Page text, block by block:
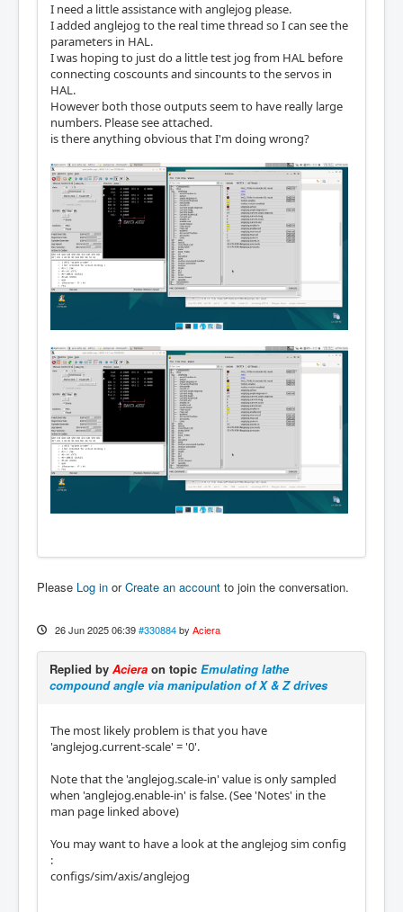
I need a little assistance with anglejog please.
I added anglejog to the real time thread so I can see the
parameters in HAL.
I was hoping to just do a little test jog from HAL before
connecting coscounts and sincounts to the servos in
HAL.
However both those outputs seem to have really large
numbers. Please see attached.
is there anything obvious that I'm doing wrong?
Please Log in orCreate an account to join the conversation.
26 Jun 2025 06:39 #330884 by Aciera
Replied by Aciera on topic Emulating lathe
compound angle via manipulation of X & Z drives
The most likely problem is that you have
'anglejog.current-scale' = '0'.
Note that the 'anglejog.scale-in' value is only sampled
when 'anglejog.enable-in' is false. (See 'Notes' in the
man page linked above)
You may want to have a look at the anglejog sim config
:
configs/sim/axis/anglejog